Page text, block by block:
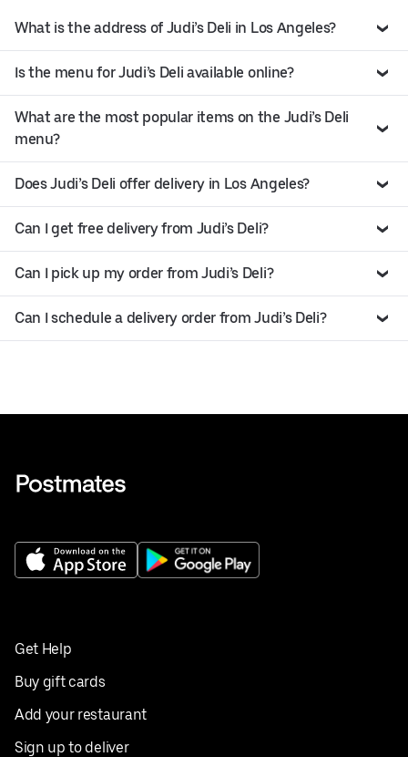
What is the address of Judi’s Deli in Los Angeles?
Is the menu for Judi’s Deli available online?
What are the most popular items on the Judi’s Deli
menu?
Does Judi’s Deli offer delivery in Los Angeles?
Can I get free delivery from Judi’s Deli?
Can I pick up my order from Judi’s Deli?
Can I schedule a delivery order from Judi’s Deli?
Get Help
Buy gift cards
Add your restaurant
Sign up to deliver